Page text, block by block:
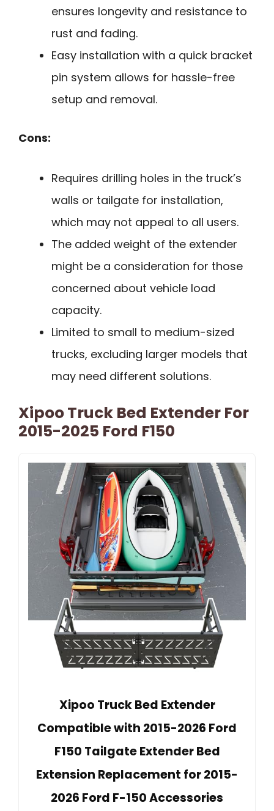
ensures longevity and resistance to
rust and fading.
Easy installation with a quick bracket
pin system allows for hassle-free
setup and removal.
Cons:
Requires drilling holes in the truck’s
walls or tailgate for installation,
which may not appeal to all users.
The added weight of the extender
might be a consideration for those
concerned about vehicle load
capacity.
Limited to small to medium-sized
trucks, excluding larger models that
may need different solutions.
Xipoo Truck Bed Extender For
2015-2025 Ford F150
Xipoo Truck Bed Extender
Compatible with 2015-2026 Ford
F150 Tailgate Extender Bed
Extension Replacement for 2015-
2026 Ford F-150 Accessories